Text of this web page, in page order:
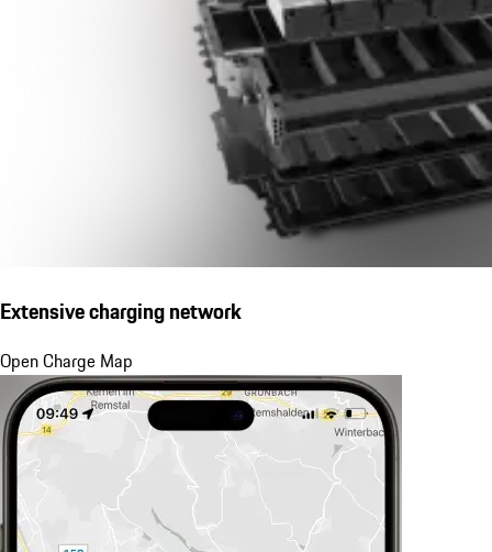
Extensive charging network
Open Charge Map